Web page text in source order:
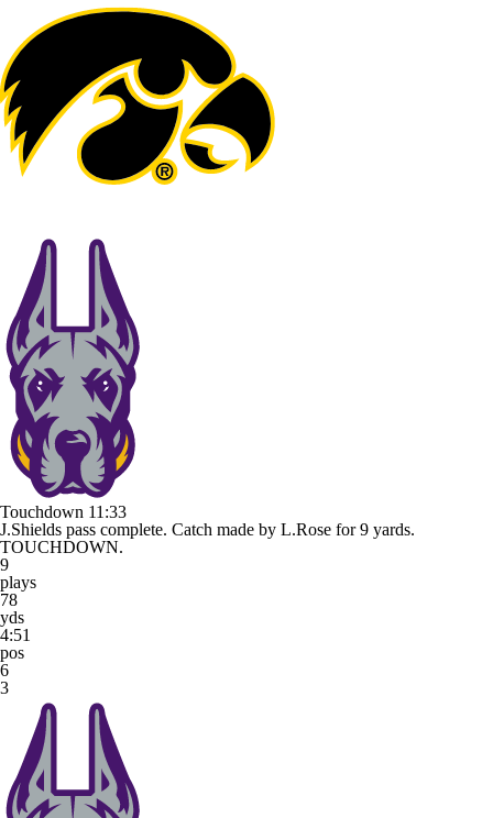
Touchdown 11:33
J.Shields pass complete. Catch made by L.Rose for 9 yards.
TOUCHDOWN.
9
plays
78
yds
4:51
pos
6
3